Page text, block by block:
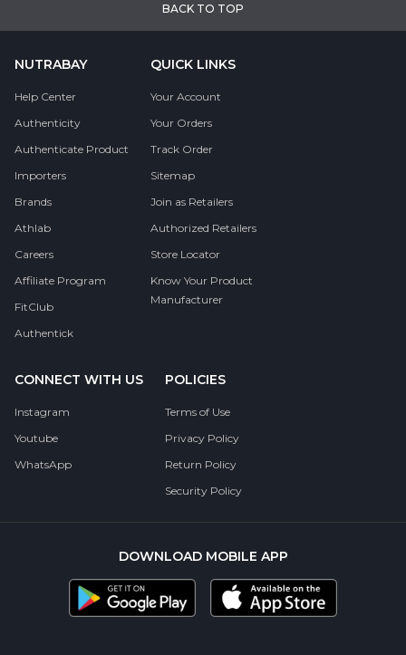
BACK TO TOP
NUTRABAY
Help Center
Authenticity
Authenticate Product
Importers
Brands
Athlab
Careers
Affiliate Program
FitClub
Authentick
QUICK LINKS
Your Account
Your Orders
Track Order
Sitemap
Join as Retailers
Authorized Retailers
Store Locator
Know Your Product
Manufacturer
CONNECT WITH US
Instagram
Youtube
WhatsApp
POLICIES
Terms of Use
Privacy Policy
Return Policy
Security Policy
DOWNLOAD MOBILE APP